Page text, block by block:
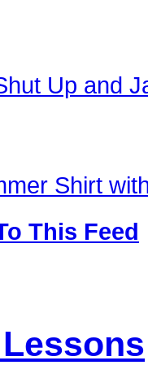
Up and
Shirt
This Feed